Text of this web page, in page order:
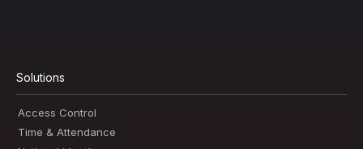
Solutions
Access Control
Time & Attendance